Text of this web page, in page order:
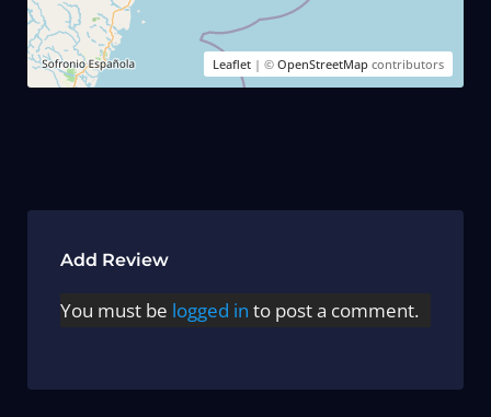
Leaflet | ©OpenStreetMap contributors
Add Review
You must be logged in to post a comment.